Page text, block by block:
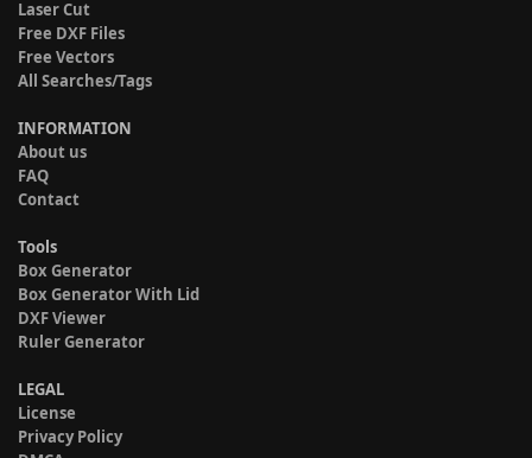
Laser Cut
Free DXF Files
Free Vectors
All Searches/Tags
INFORMATION
About us
FAQ
Contact
Tools
Box Generator
Box Generator With Lid
DXF Viewer
Ruler Generator
LEGAL
License
Privacy Policy